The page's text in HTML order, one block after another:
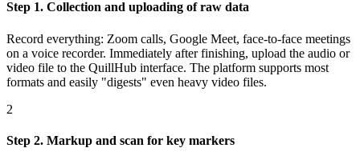
Step 1. Collection and uploading of raw data
Record everything: Zoom calls, Google Meet, face-to-face meetings
on a voice recorder. Immediately after finishing, upload the audio or
video file to the QuillHub interface. The platform supports most
formats and easily "digests" even heavy video files.
2
Step 2. Markup and scan for key markers